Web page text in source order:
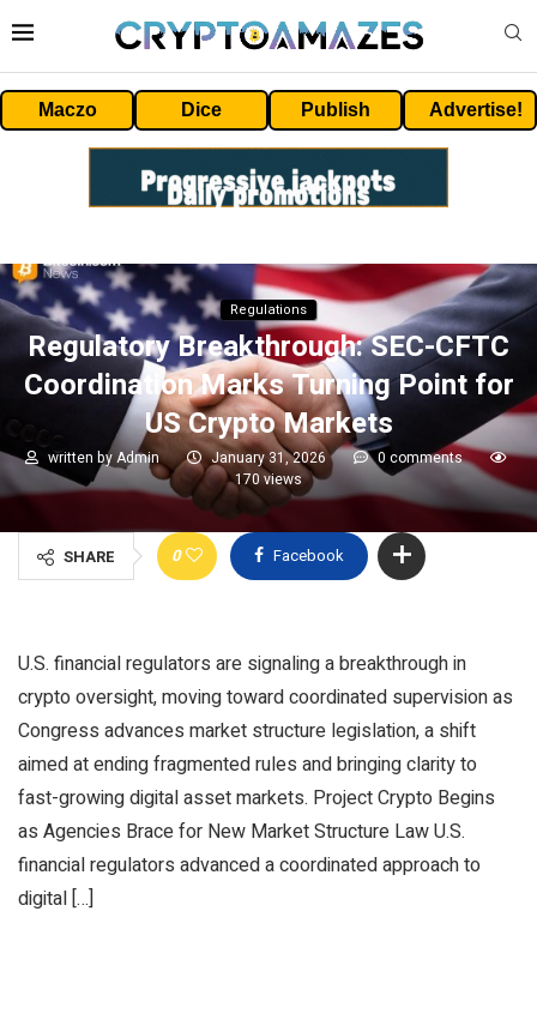
Maczo Dice Publish Advertise!
Regulations
Regulatory Breakthrough: SEC-CFTC
Coordination Marks Turning Point for
US Crypto Markets
written byAdmin January 31, 2026
0 comments
170views
SHARE 0 Facebook
U.S. financial regulators are signaling a breakthrough in
crypto oversight, moving toward coordinated supervision as
Congress advances market structure legislation, a shift
aimed at ending fragmented rules and bringing clarity to
fast-growing digital asset markets. Project Crypto Begins
as Agencies Brace for New Market Structure Law U.S.
financial regulators advanced a coordinated approach to
digital […]